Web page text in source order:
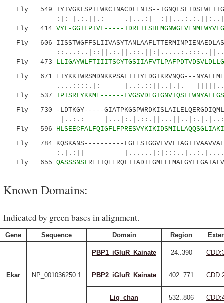
Fly 549 IYIVGKLSPIEWKCINACDLENIS--
:|: |.:.||.: .|...:|
Fly 414 VYL-GGIFPIVF-----
Fly 606
::...:..|::||.:.||.::.||:|.....:.:::..||..
Fly 473 LLIGAYWLFTIIITSCYTGSIIAFVTLPAFPDTVDSVLDLLG-
Fly 671 ETYKKIWRSMDNKKPSAFTTTYEDGIKRVNQG---
....::::.|: |..:.::||..|.|.
Fly 537 IPTSRLYKKME------
Fly 730 -LDTKGY-----
|..:.:
Fly 596
Fly 784 KQSKANS----------
:.|.:||
Fly 655 QASSSNSL
Known Domains:
Indicated by green bases in alignment.
Gene Sequence Domain Region
Ekar NP_001036250.1
PBP1_iGluR_Kainate 24..390
PBP2_iGluR_Kainate 402..771
Lig_chan 532..806